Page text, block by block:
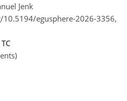
Jenk
egusphere-2026-3356,